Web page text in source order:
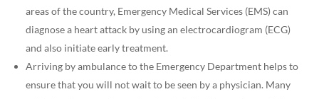
areas of the country, Emergency Medical Services (EMS) can
diagnose a heart attack by using an electrocardiogram (ECG)
and also initiate early treatment.
Arriving by ambulance to the Emergency Department helps to
ensure that you will not wait to be seen by a physician. Many